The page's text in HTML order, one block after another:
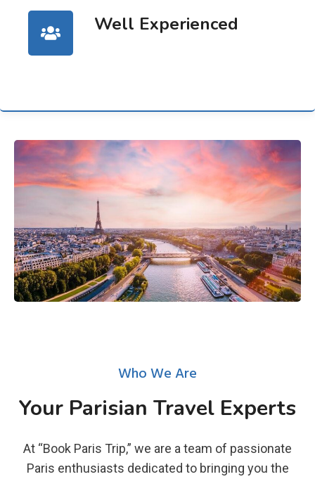
Well Experienced
Who We Are
Your Parisian Travel Experts
At “Book Paris Trip,” we are a team of passionate
Paris enthusiasts dedicated to bringing you the